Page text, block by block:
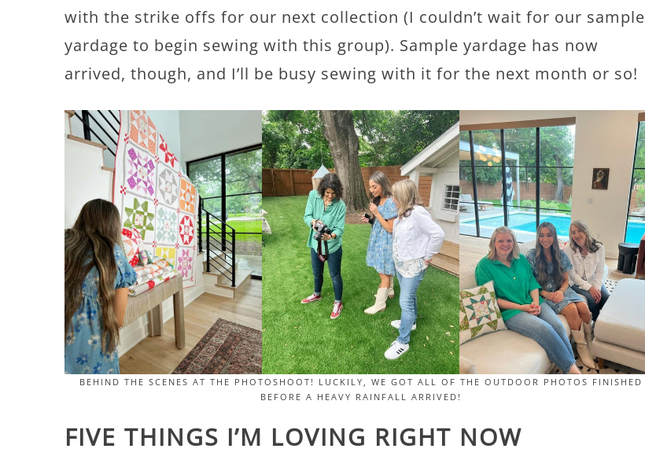
with the strike offs for our next collection (I couldn’t wait for our sample
yardage to begin sewing with this group). Sample yardage has now
arrived, though, and I’ll be busy sewing with it for the next month or so!
BEHIND THE SCENES AT THE PHOTOSHOOT! LUCKILY, WE GOT ALL OF THE OUTDOOR PHOTOS FINISHED
BEFORE A HEAVY RAINFALL ARRIVED!
FIVE THINGS I’M LOVING RIGHT NOW